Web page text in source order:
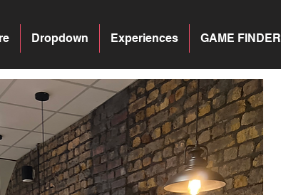
GAME FINDER
Experiences
Dropdown